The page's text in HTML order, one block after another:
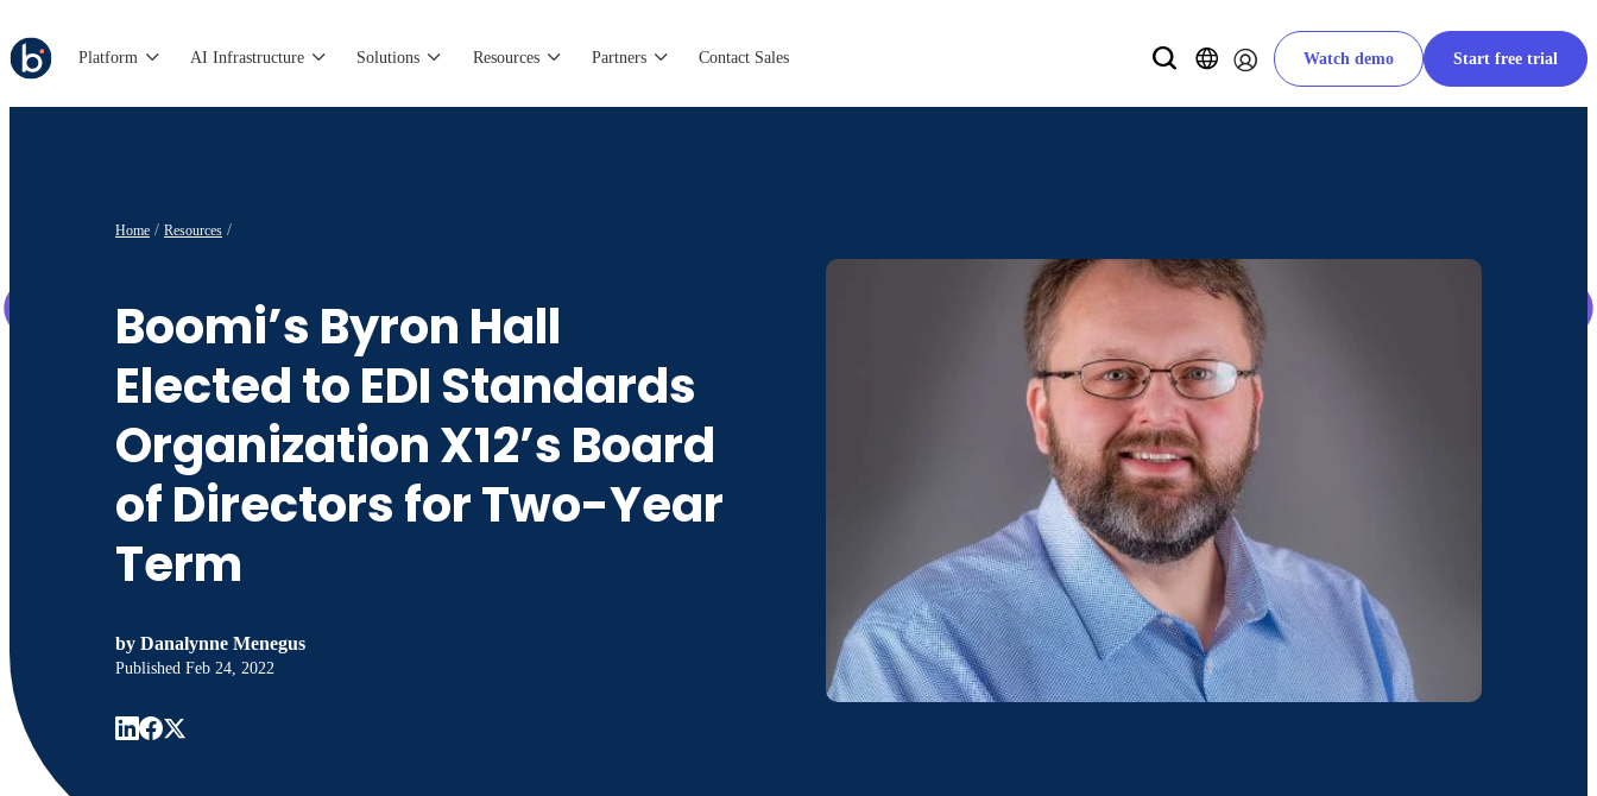
Platform AI Infrastructure Solutions Resources Partners Contact Sales Watch demo Start free trial
Home Resources
Boomi’s Byron Hall
Elected to EDI Standards
Organization X12’s Board
of Directors for Two-Year
Term
by Danalynne Menegus
Published Feb 24, 2022